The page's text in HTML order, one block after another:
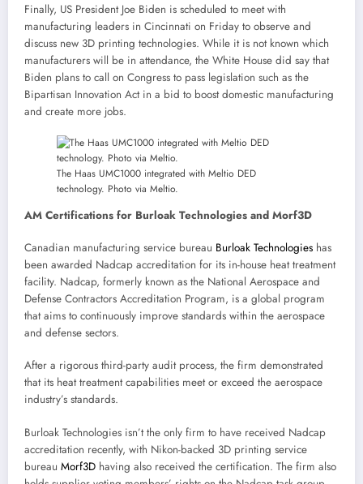
Finally, US President Joe Biden is scheduled to meet with
manufacturing leaders in Cincinnati on Friday to observe and
discuss new 3D printing technologies. While it is not known which
manufacturers will be in attendance, the White House did say that
Biden plans to call on Congress to pass legislation such as the
Bipartisan Innovation Act in a bid to boost domestic manufacturing
and create more jobs.
The Haas UMC1000 integrated with Meltio DED
technology. Photo via Meltio.
AM Certifications for Burloak Technologies and Morf3D
Canadian manufacturing service bureau Burloak Technologies has
been awarded Nadcap accreditation for its in-house heat treatment
facility. Nadcap, formerly known as the National Aerospace and
Defense Contractors Accreditation Program, is a global program
that aims to continuously improve standards within the aerospace
and defense sectors.
After a rigorous third-party audit process, the firm demonstrated
that its heat treatment capabilities meet or exceed the aerospace
industry’s standards.
Burloak Technologies isn’t the only firm to have received Nadcap
accreditation recently, with Nikon-backed 3D printing service
bureau Morf3D having also received the certification. The firm also